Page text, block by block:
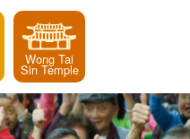
Wong Tai
Sin Temple